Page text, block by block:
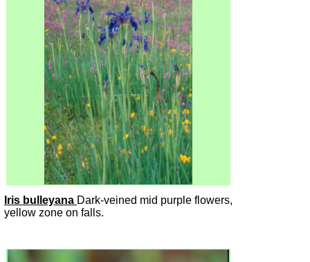
Iris bulleyana Dark-veined mid purple flowers,
yellow zone on falls.